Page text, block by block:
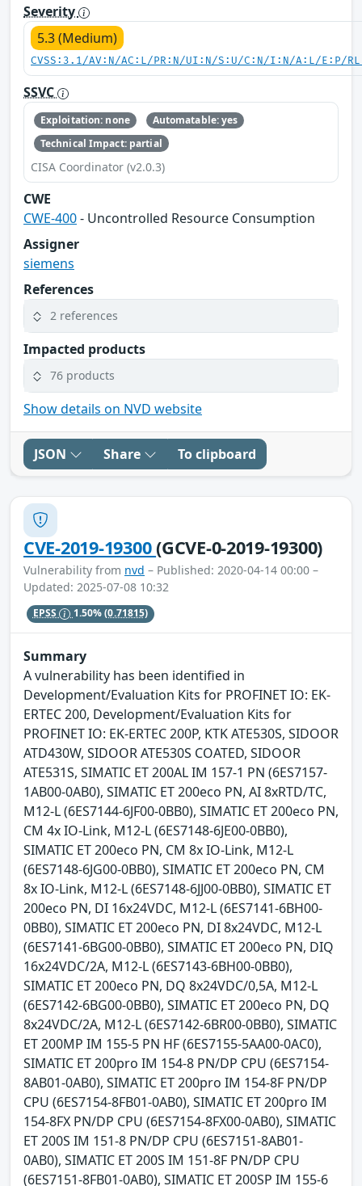
Severity
5.3 (Medium)
CVSS:3.1/AV:N/AC:L/PR:N/UI:N/S:U/C:N/I:N/A:L/E:P/
SSVC
Exploitation: none
Automatable: yes
Technical Impact: partial
CISA Coordinator (v2.0.3)
CWE
CWE-400- Uncontrolled Resource Consumption
Assigner
siemens
References
2 references
Impacted products
76 products
Show details on NVD website
JSON Share To clipboard
CVE-2019-19300(GCVE-0-2019-19300)
Vulnerability from nvd – Published: 2020-04-14 00:00 –
Updated: 2025-07-08 10:32
EPSS 1.50%(0.71815)
Summary
A vulnerability has been identified in
Development/Evaluation Kits for PROFINET IO: EK-
ERTEC 200, Development/Evaluation Kits for
PROFINET IO: EK-ERTEC 200P, KTK ATE530S, SIDOOR
ATD430W, SIDOOR ATE530S COATED, SIDOOR
ATE531S, SIMATIC ET 200AL IM 157-1 PN (6ES7157-
1AB00-0AB0), SIMATIC ET 200eco PN, AI 8xRTD/TC,
M12-L (6ES7144-6JF00-0BB0), SIMATIC ET 200eco PN,
CM 4x IO-Link, M12-L (6ES7148-6JE00-0BB0),
SIMATIC ET 200eco PN, CM 8x IO-Link, M12-L
(6ES7148-6JG00-0BB0), SIMATIC ET 200eco PN, CM
8x IO-Link, M12-L (6ES7148-6JJ00-0BB0), SIMATIC ET
200eco PN, DI 16x24VDC, M12-L (6ES7141-6BH00-
0BB0), SIMATIC ET 200eco PN, DI 8x24VDC, M12-L
(6ES7141-6BG00-0BB0), SIMATIC ET 200eco PN, DIQ
16x24VDC/2A, M12-L (6ES7143-6BH00-0BB0),
SIMATIC ET 200eco PN, DQ 8x24VDC/0,5A, M12-L
(6ES7142-6BG00-0BB0), SIMATIC ET 200eco PN, DQ
8x24VDC/2A, M12-L (6ES7142-6BR00-0BB0), SIMATIC
ET 200MP IM 155-5 PN HF (6ES7155-5AA00-0AC0),
SIMATIC ET 200pro IM 154-8 PN/DP CPU (6ES7154-
8AB01-0AB0), SIMATIC ET 200pro IM 154-8F PN/DP
CPU (6ES7154-8FB01-0AB0), SIMATIC ET 200pro IM
154-8FX PN/DP CPU (6ES7154-8FX00-0AB0), SIMATIC
ET 200S IM 151-8 PN/DP CPU (6ES7151-8AB01-
0AB0), SIMATIC ET 200S IM 151-8F PN/DP CPU
(6ES7151-8FB01-0AB0), SIMATIC ET 200SP IM 155-6